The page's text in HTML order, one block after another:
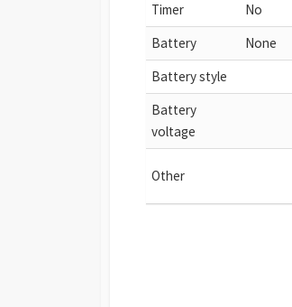
Timer
No
Battery
None
Battery style
Battery
voltage
Other